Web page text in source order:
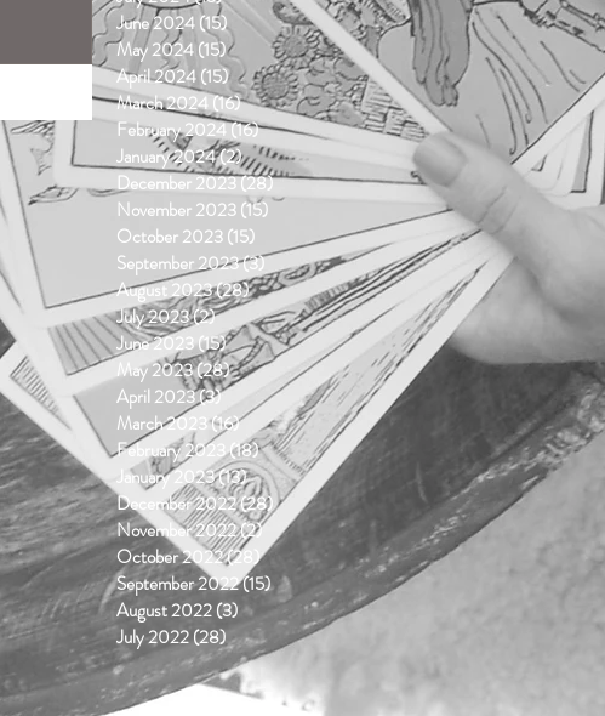
June 2024(15)15 posts
May 2024(15)15 posts
April 2024(15)15 posts
March 2024(16)16 posts
February 2024(16)16 posts
January 2024(2)2 posts
December 2023(28)28 posts
November 2023(15) 15 posts
October 2023(15) 15 posts
September 2023(3)3 posts
August 2023(28)28 posts
July 2023(2)2 posts
June 2023(15)15 posts
May 2023(28)28 posts
April 2023(3)3 posts
March 2023(16)16 posts
February 2023(18)18 posts
January 2023(13)13 posts
December 2022(28)28 posts
November 2022(2)2 posts
October 2022(28)28 posts
September 2022(15)15 posts
August 2022(3) 3 posts
July 2022(28)28 posts